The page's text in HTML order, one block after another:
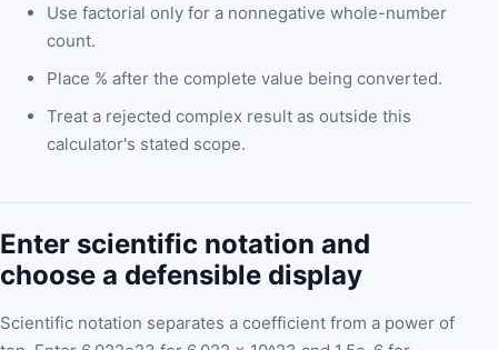
Use factorial only for a nonnegative whole-number
count.
Place % after the complete value being converted.
Treat a rejected complex result as outside this
calculator's stated scope.
Enter scientific notation and
choose a defensible display
Scientific notation separates a coefficient from a power of